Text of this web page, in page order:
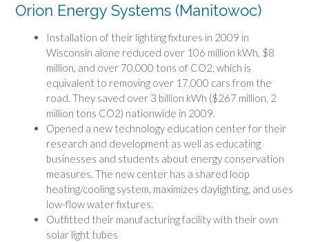
Orion Energy Systems (Manitowoc)
Installation of their lighting fixtures in 2009 in
Wisconsin alone reduced over 106 million kWh, $8
million, and over 70,000 tons of CO2, which is
equivalent to removing over 17,000 cars from the
road. They saved over 3 billion kWh ($267 million, 2
million tons CO2) nationwide in 2009.
Opened a new technology education center for their
research and development as well as educating
businesses and students about energy conservation
measures. The new center has a shared loop
heating/cooling system, maximizes daylighting, and uses
low-flow water fixtures.
Outfitted their manufacturing facility with their own
solar light tubes